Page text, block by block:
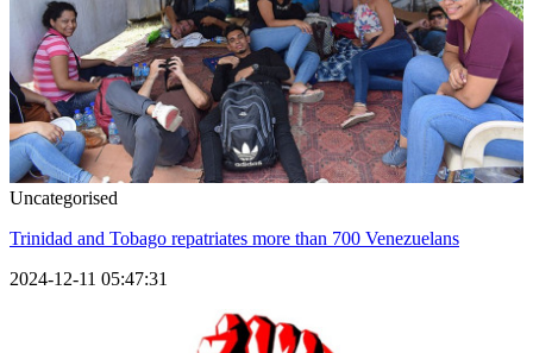
Uncategorised
Trinidad and Tobago repatriates more than 700 Venezuelans
2024-12-11 05:47:31